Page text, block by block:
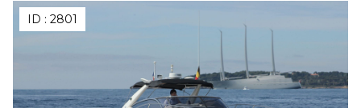
ID : 2801